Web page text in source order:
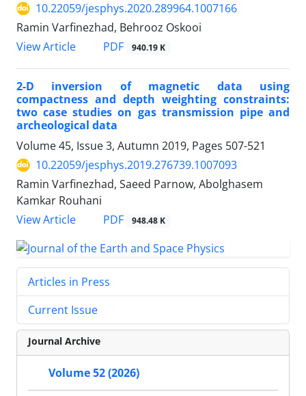
10.22059/jesphys.2020.289964.1007166
Ramin Varfinezhad, Behrooz Oskooi
View Article
PDF 940.19 K
2-D inversion of magnetic data using
compactness and depth weighting constraints:
two case studies on gas transmission pipe and
archeological data
Volume 45, Issue 3, Autumn 2019, Pages 507-521
10.22059/jesphys.2019.276739.1007093
Ramin Varfinezhad, Saeed Parnow, Abolghasem
Kamkar Rouhani
View Article
PDF 948.48 K
Articles in Press
Current Issue
Journal Archive
Volume 52 (2026)